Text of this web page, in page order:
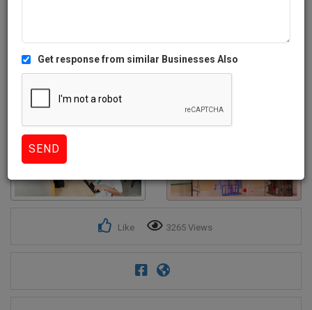
Like 3265 Views
Get response from similar Businesses Also